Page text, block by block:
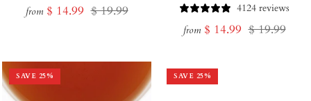
from Sale
$ 14.99 Regular
$ 19.99
4124 reviews
from Sale
$ 14.99 Regular
$ 19.99
SAVE 25% SAVE 25%